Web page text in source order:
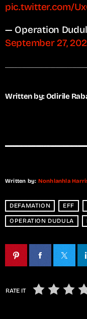
pic.twitter.com/
— Operation
September 27,
Written by: Odirile
Written by: Nonhlanhla
DEFAMATION EFF
OPERATION DUDULA
RATE IT